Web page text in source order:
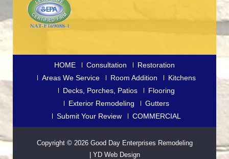
HOME Consultation
Restoration
Areas We Service
Room Addition
Kitchens
Decks, Porches, Patios
Flooring
Exterior Remodeling
Gutters
Submit Your Review
COMMERCIAL
Copyright © 2026 Good Day Enterprises Remodeling
YD Web Design